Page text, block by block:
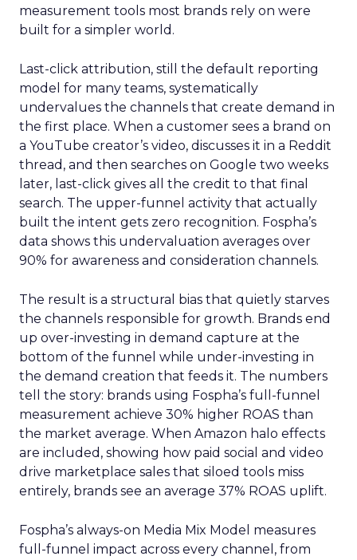
measurement tools most brands rely on were
built for a simpler world.
Last-click attribution, still the default reporting
model for many teams, systematically
undervalues the channels that create demand in
the first place. When a customer sees a brand on
a YouTube creator’s video, discusses it in a Reddit
thread, and then searches on Google two weeks
later, last-click gives all the credit to that final
search. The upper-funnel activity that actually
built the intent gets zero recognition. Fospha’s
data shows this undervaluation averages over
90% for awareness and consideration channels.
The result is a structural bias that quietly starves
the channels responsible for growth. Brands end
up over-investing in demand capture at the
bottom of the funnel while under-investing in
the demand creation that feeds it. The numbers
tell the story: brands using Fospha’s full-funnel
measurement achieve 30% higher ROAS than
the market average. When Amazon halo effects
are included, showing how paid social and video
drive marketplace sales that siloed tools miss
entirely, brands see an average 37% ROAS uplift.
Fospha’s always-on Media Mix Model measures
full-funnel impact across every channel, from